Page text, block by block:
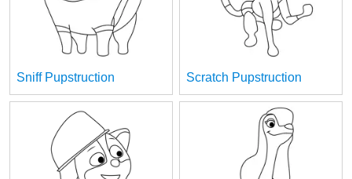
Sniff Pupstruction Scratch Pupstruction